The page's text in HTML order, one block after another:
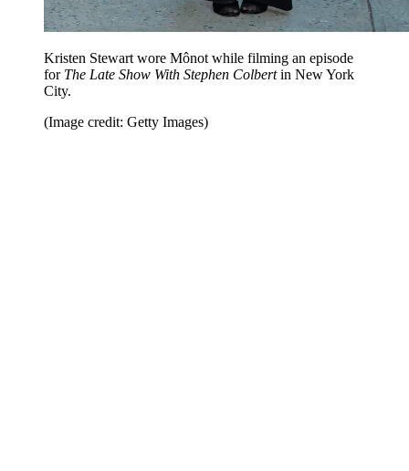
Kristen Stewart wore Mônot while filming an episode
for The Late Show With Stephen Colbertin New York
City.
(Image credit: Getty Images)